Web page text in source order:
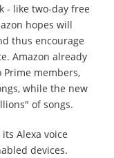
- like two-day free
hopes will
thus encourage
Amazon already
members,
while the new
of songs.
Alexa voice
devices.